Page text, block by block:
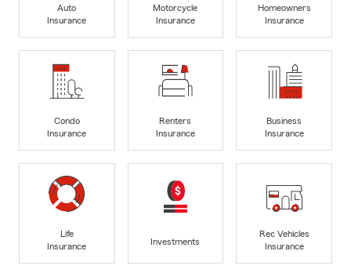
Auto
Insurance
Motorcycle
Insurance
Homeowners
Insurance
Condo
Insurance
Renters
Insurance
Business
Insurance
Life
Insurance
Investments
Rec Vehicles
Insurance